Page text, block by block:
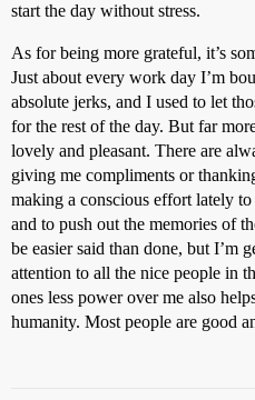
start the day without stress.
As for being more grateful, it’s
Just about every work day I’m
absolute jerks, and I used to let
for the rest of the day. But far
lovely and pleasant. There are
giving me compliments or
making a conscious effort lately
and to push out the memories of
be easier said than done, but I’m
attention to all the nice people in
ones less power over me also
humanity. Most people are good